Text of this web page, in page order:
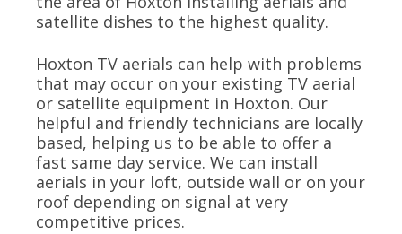
satellite dishes to the highest quality.
Hoxton TV aerials can help with problems
that may occur on your existing TV aerial
or satellite equipment in Hoxton. Our
helpful and friendly technicians are locally
based, helping us to be able to offer a
fast same day service. We can install
aerials in your loft, outside wall or on your
roof depending on signal at very
competitive prices.